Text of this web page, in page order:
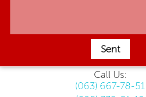
Sent
Call Us:
(063) 667-78-51